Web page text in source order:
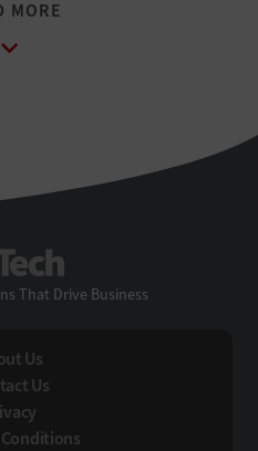
That Drive Business
Us
Us